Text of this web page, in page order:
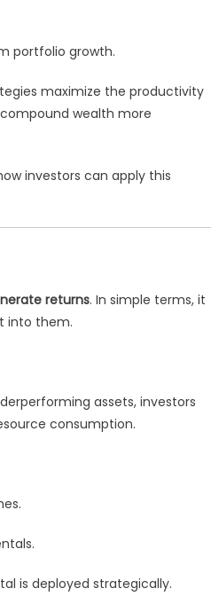
portfolio growth.
maximize the productivity
wealth more
investors can apply this
returns. In simple terms, it
into them.
assets, investors
consumption.
is deployed strategically.